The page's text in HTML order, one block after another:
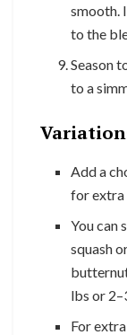
smooth.
to the
Season
to a
Add a
for extra
You can
squash
lbs or
For